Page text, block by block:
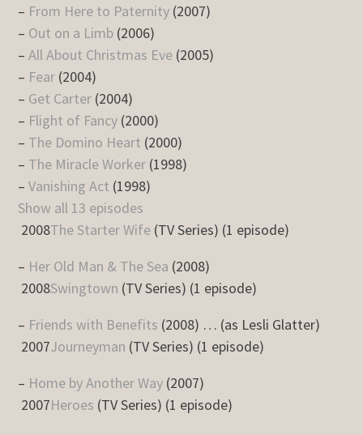
– From Here to Paternity (2007)
– Out on a Limb (2006)
–All About Christmas Eve (2005)
– Fear (2004)
– Get Carter (2004)
– Flight of Fancy (2000)
– The Domino Heart (2000)
– The Miracle Worker (1998)
–Vanishing Act (1998)
Show all 13 episodes
2008The Starter Wife (TV Series) (1 episode)
– Her Old Man & The Sea (2008)
2008Swingtown (TV Series) (1 episode)
– Friends with Benefits (2008) … (as Lesli Glatter)
2007Journeyman (TV Series) (1 episode)
– Home by Another Way (2007)
2007Heroes (TV Series) (1 episode)